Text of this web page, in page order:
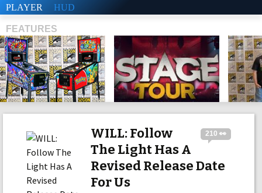
PLAYER HUD
FEATURES
210 👀
WILL: Follow
The Light Has A
Revised Release Date
For Us